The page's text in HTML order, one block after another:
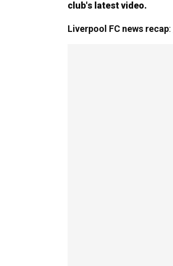
club's latest video.
Liverpool FC news recap: